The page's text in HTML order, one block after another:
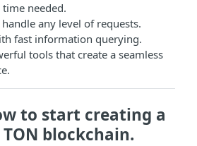
time needed.
any level of requests.
fast information querying.
tools that create a seamless
to start creating a
blockchain.